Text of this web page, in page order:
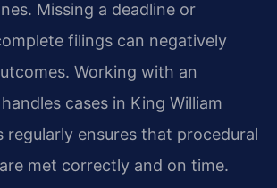
Missing a deadline or
filings can negatively
Working with an
cases in King William
regularly ensures that procedural
met correctly and on time.